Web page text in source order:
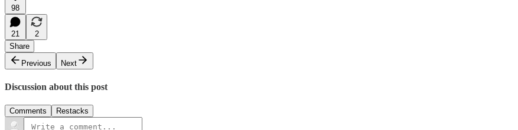
98
21
2
Share
Previous
Next
Discussion about this post
Comments Restacks